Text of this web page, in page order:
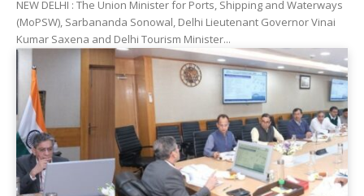
NEW DELHI : The Union Minister for Ports, Shipping and Waterways
(MoPSW), Sarbananda Sonowal, Delhi Lieutenant Governor Vinai
Kumar Saxena and Delhi Tourism Minister...